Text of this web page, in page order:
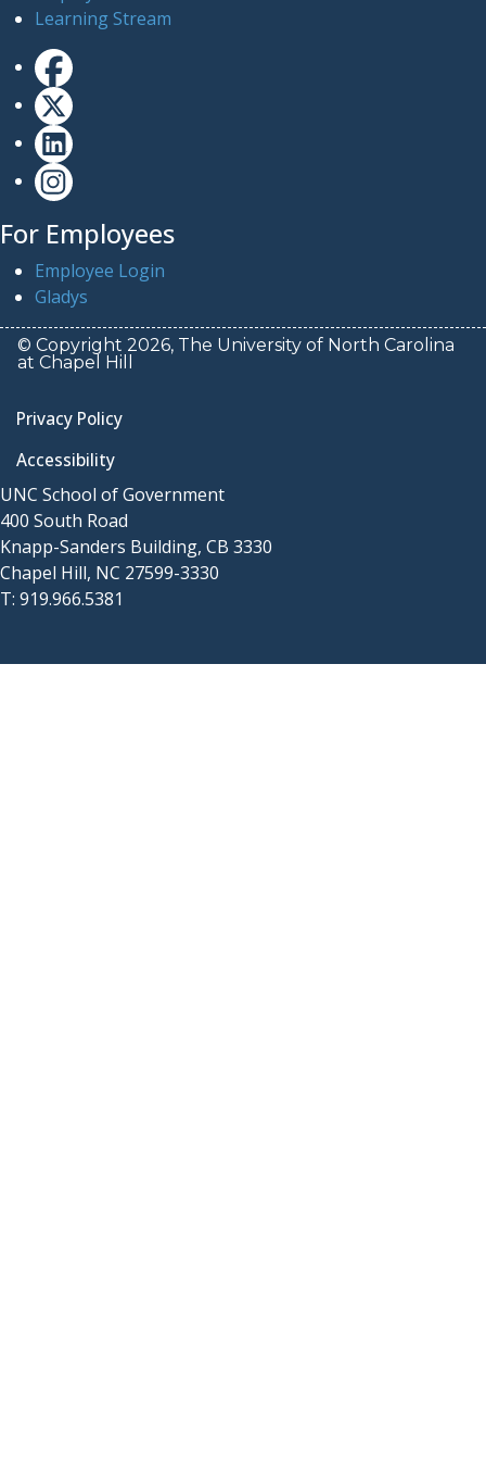
Learning Stream
For Employees
Employee Login
Gladys
© Copyright 2026, The University of North Carolina
at Chapel Hill
Privacy Policy
Accessibility
UNC School of Government
400 South Road
Knapp-Sanders Building, CB 3330
Chapel Hill, NC 27599-3330
T: 919.966.5381